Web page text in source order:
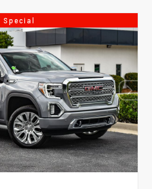
Special